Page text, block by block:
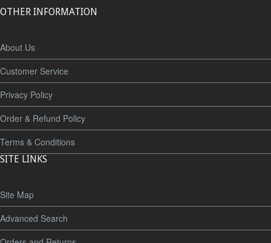
OTHER INFORMATION
About Us
Customer Service
Privacy Policy
Order & Refund Policy
Terms & Conditions
SITE LINKS
Site Map
Advanced Search